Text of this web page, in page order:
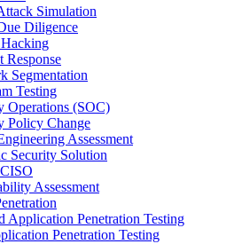
Simulation
Diligence
Response
Segmentation
Testing
Operations (SOC)
Policy Change
Assessment
Security Solution
Assessment
Application Penetration Testing
Penetration Testing